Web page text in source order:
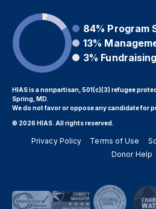
84% Program
13%
3% Fundraising
HIAS is a nonpartisan, 501(c)(3) refugee
Spring, MD.
We do not favor or oppose any candidate for
© 2026 HIAS. All rights reserved.
Privacy Policy Terms of Use
Donor Help